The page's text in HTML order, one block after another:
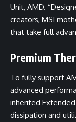
Unit, AMD.
creators, MSI
that take full
Premium
To fully support
advanced
inherited
dissipation and